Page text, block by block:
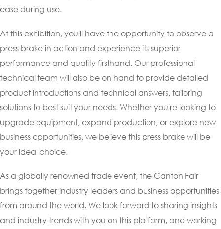
ease during use.
At this exhibition, you'll have the opportunity to observe a
press brake in action and experience its superior
performance and quality firsthand. Our professional
technical team will also be on hand to provide detailed
product introductions and technical answers, tailoring
solutions to best suit your needs. Whether you're looking to
upgrade equipment, expand production, or explore new
business opportunities, we believe this press brake will be
your ideal choice.
As a globally renowned trade event, the Canton Fair
brings together industry leaders and business opportunities
from around the world. We look forward to sharing insights
and industry trends with you on this platform, and working